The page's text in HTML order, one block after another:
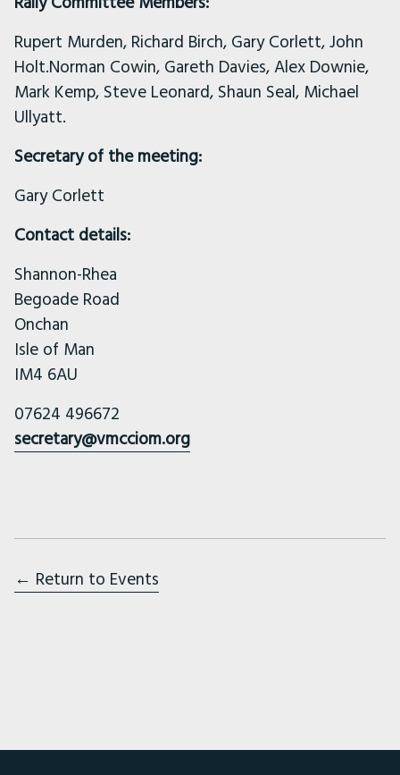
Rupert Murden, Richard Birch, Gary Corlett, John
Holt.Norman Cowin, Gareth Davies, Alex Downie,
Mark Kemp, Steve Leonard, Shaun Seal, Michael
Ullyatt.
Secretary of the meeting:
Gary Corlett
Contact details:
Shannon-Rhea
Begoade Road
Onchan
Isle of Man
IM4 6AU
07624 496672
secretary@vmcciom.org
← Return to Events